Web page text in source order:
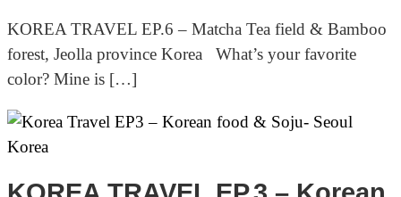
TRAVEL
EP.6
–
Matcha
&
KOREA TRAVEL EP.6 – Matcha Tea field & Bamboo
forest, Jeolla province Korea What’s your favorite
color? Mine is […]